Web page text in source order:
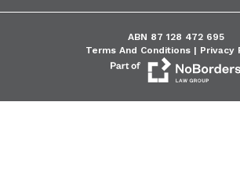
ABN 87 128 472 695
Terms And Conditions | Privacy